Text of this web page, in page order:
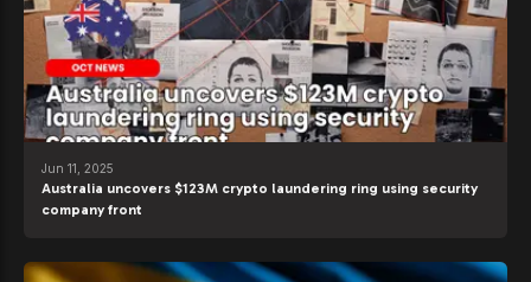
Jun 11, 2025
Australia uncovers $123M crypto laundering ring using security
company front